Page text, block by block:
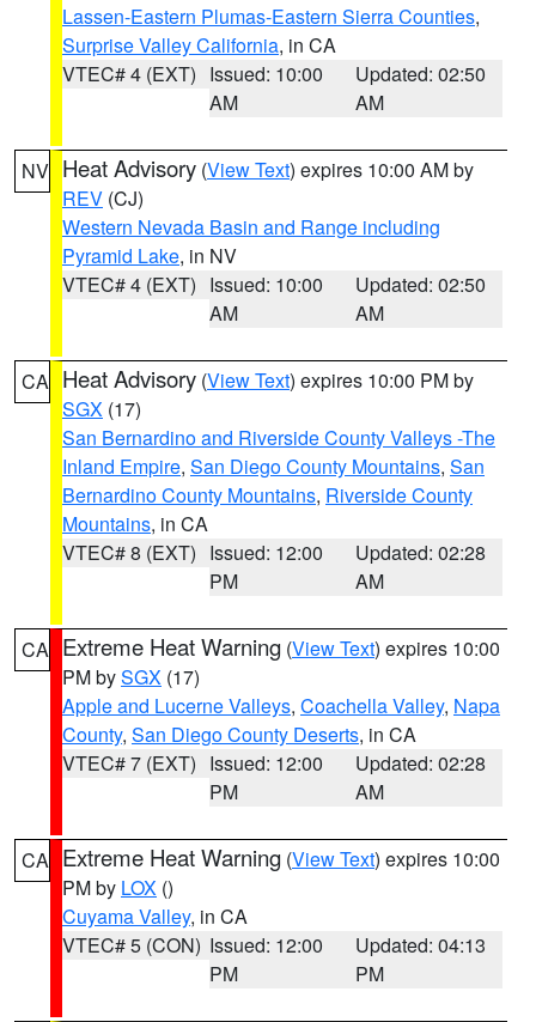
Lassen-Eastern Plumas-Eastern Sierra Counties,
Surprise Valley California, in CA
VTEC# 4 (EXT) Issued: 10:00
AM
Updated: 02:50
AM
NV Heat Advisory (View Text) expires 10:00 AM by
REV (CJ)
Western Nevada Basin and Range including
Pyramid Lake, in NV
VTEC# 4 (EXT) Issued: 10:00
AM
Updated: 02:50
AM
CA Heat Advisory (View Text) expires 10:00 PM by
SGX (17)
San Bernardino and Riverside County Valleys -The
Inland Empire, San Diego County Mountains, San
Bernardino County Mountains, Riverside County
Mountains, in CA
VTEC# 8 (EXT) Issued: 12:00
PM
Updated: 02:28
AM
CA Extreme Heat Warning (View Text) expires 10:00
PM bySGX (17)
Apple and Lucerne Valleys, Coachella Valley, Napa
County, San Diego County Deserts, in CA
VTEC# 7 (EXT) Issued: 12:00
PM
Updated: 02:28
AM
CA Extreme Heat Warning (View Text) expires 10:00
PM by LOX ()
Cuyama Valley, in CA
VTEC# 5 (CON) Issued: 12:00
PM
Updated: 04:13
PM